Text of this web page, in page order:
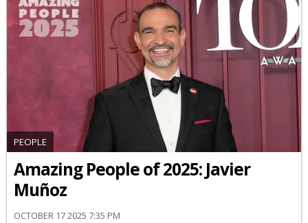
PEOPLE
Amazing People of 2025: Javier
Muñoz
OCTOBER 17 2025 7:35 PM